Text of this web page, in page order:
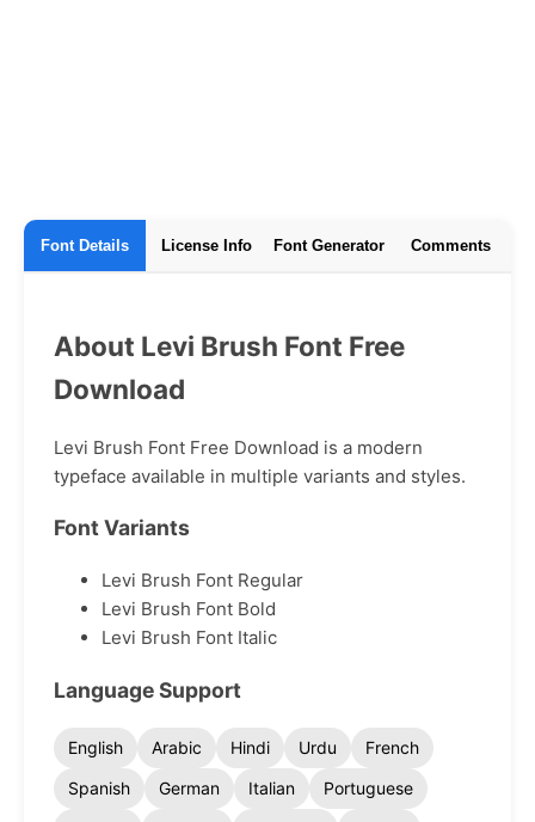
Font Details License Info Font Generator Comments
About Levi Brush Font Free
Download
Levi Brush Font Free Download is a modern
typeface available in multiple variants and styles.
Font Variants
Levi Brush Font Regular
Levi Brush Font Bold
Levi Brush Font Italic
Language Support
English Arabic Hindi Urdu
French
Spanish
German Italian
Portuguese